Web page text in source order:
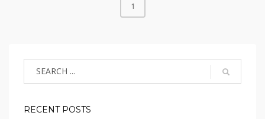
1
RECENT POSTS